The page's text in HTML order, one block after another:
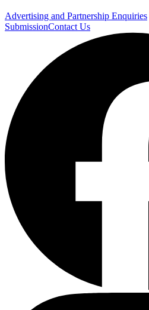
Advertising and Partnership Enquiries
SubmissionContact Us